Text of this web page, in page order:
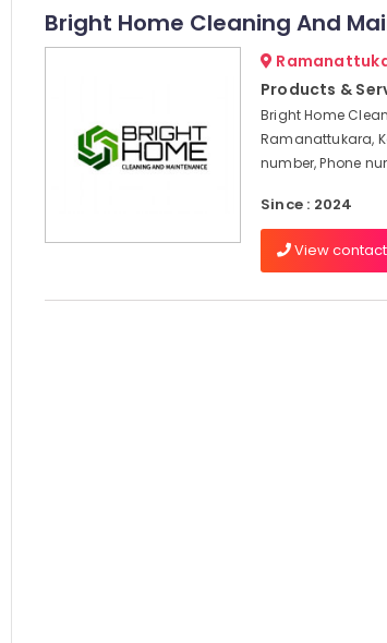
Bright Home Cleaning And
Products &
Bright Home
Ramanattukara,
number, Phone
Since : 2024
View